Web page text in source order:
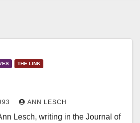
THE LINK
ANN LESCH
Lesch, writing in the Journal of